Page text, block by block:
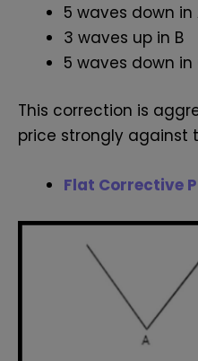
5 waves down in
3 waves up in B
5 waves down in
This correction is
price strongly against
Flat Corrective